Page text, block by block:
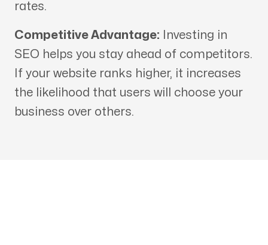
rates.
Competitive Advantage: Investing in
SEO helps you stay ahead of competitors.
If your website ranks higher, it increases
the likelihood that users will choose your
business over others.